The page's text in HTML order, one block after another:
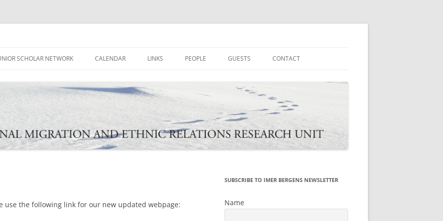
SCHOLAR NETWORK CALENDAR LINKS PEOPLE GUESTS CONTACT
use the following link for our new updated webpage:
SUBSCRIBE TO IMER BERGENS NEWSLETTER
Name